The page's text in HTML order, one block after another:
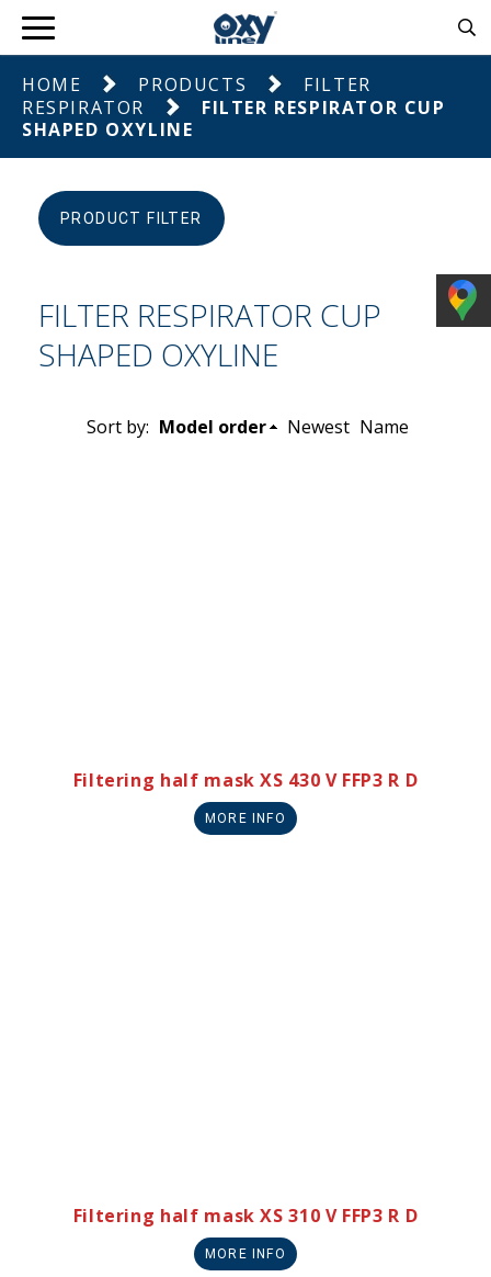
HOME PRODUCTS
FILTER
RESPIRATOR
FILTER RESPIRATOR CUP
SHAPED OXYLINE
PRODUCT FILTER
FILTER RESPIRATOR CUP
SHAPED OXYLINE
Sort by: Model order Newest Name
Filtering half mask XS 430 V FFP3 R D
MORE INFO
Filtering half mask XS 310 V FFP3 R D
MORE INFO